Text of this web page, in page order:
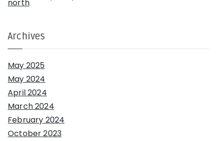
north
Archives
May 2025
May 2024
April 2024
March 2024
February 2024
October 2023